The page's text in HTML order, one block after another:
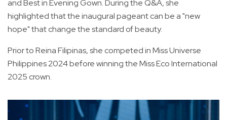
and Best in Evening Gown. During the Q&A, she
highlighted that the inaugural pageant can be a "new
hope" that change the standard of beauty.
Prior to Reina Filipinas, she competed in Miss Universe
Philippines 2024 before winning the Miss Eco International
2025 crown.